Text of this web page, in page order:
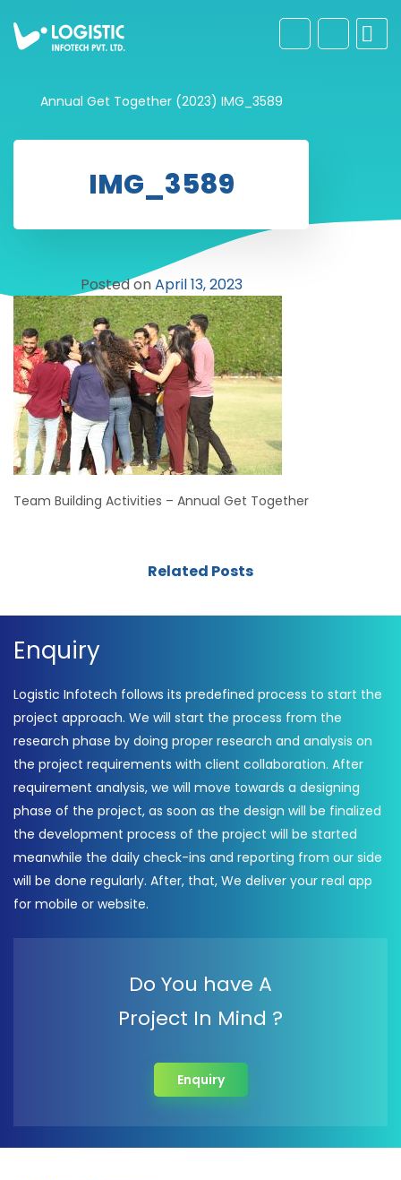
Annual Get Together (2023) IMG_3589
IMG_3589
Posted onApril 13, 2023
Team Building Activities – Annual Get Together
Related Posts
Enquiry
Logistic Infotech follows its predefined process to start the
project approach. We will start the process from the
research phase by doing proper research and analysis on
the project requirements with client collaboration. After
requirement analysis, we will move towards a designing
phase of the project, as soon as the design will be finalized
the development process of the project will be started
meanwhile the daily check-ins and reporting from our side
will be done regularly. After, that, We deliver your real app
for mobile or website.
Do You have A
Project In Mind ?
Enquiry